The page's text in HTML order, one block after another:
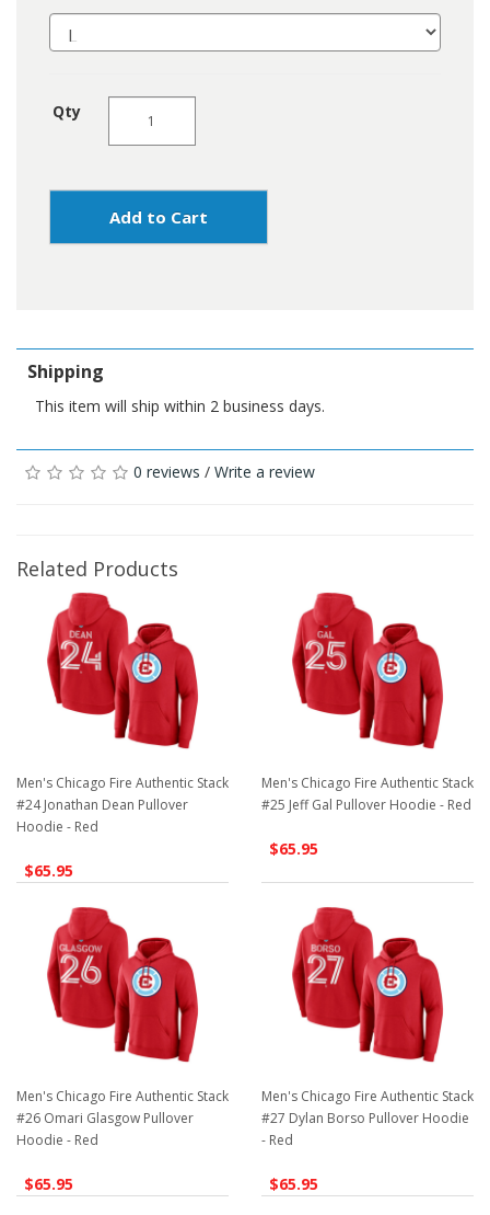
Qty
Add to Cart
Shipping
This item will ship within 2 business days.
0 reviews / Write a review
Related Products
Men's Chicago Fire Authentic Stack
#24 Jonathan Dean Pullover
Hoodie - Red
$65.95
Men's Chicago Fire Authentic Stack
#25 Jeff Gal Pullover Hoodie - Red
$65.95
Men's Chicago Fire Authentic Stack
#26 Omari Glasgow Pullover
Hoodie - Red
$65.95
Men's Chicago Fire Authentic Stack
#27 Dylan Borso Pullover Hoodie
- Red
$65.95